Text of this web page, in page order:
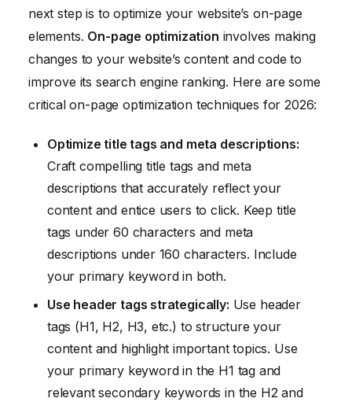
next step is to optimize your website’s on-page
elements. On-page optimization involves making
changes to your website’s content and code to
improve its search engine ranking. Here are some
critical on-page optimization techniques for 2026:
Optimize title tags and meta descriptions:
Craft compelling title tags and meta
descriptions that accurately reflect your
content and entice users to click. Keep title
tags under 60 characters and meta
descriptions under 160 characters. Include
your primary keyword in both.
Use header tags strategically: Use header
tags (H1, H2, H3, etc.) to structure your
content and highlight important topics. Use
your primary keyword in the H1 tag and
relevant secondary keywords in the H2 and